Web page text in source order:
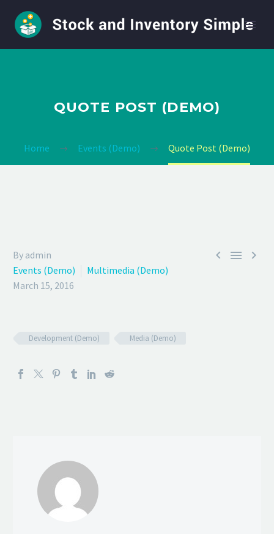
QUOTE POST (DEMO)
Home Events (Demo) Quote Post (Demo)
  
By admin
Events (Demo)
Multimedia (Demo)
March 15, 2016
Development (Demo) Media (Demo)